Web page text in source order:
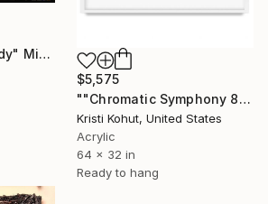
"Art is for everybody" Mixed Media
$5,575
""Chromatic Symphony 8"" Mixed Media
Kristi Kohut, United States
Acrylic
64 x 32 in
Ready to hang